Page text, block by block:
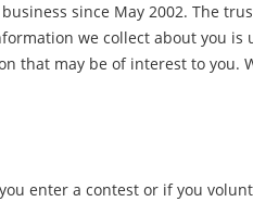
since May 2002. The
we collect about you
that may be of interest to
enter a contest or if you